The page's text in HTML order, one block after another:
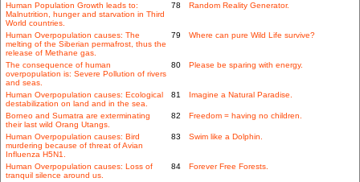
Human Population Growth leads to:
Malnutrition, hunger and starvation in Third
World countries.
78 Random Reality Generator.
Human Overpopulation causes: The
melting of the Siberian permafrost, thus the
release of Methane gas.
79 Where can pure Wild Life survive?
The consequence of human
overpopulation is: Severe Pollution of rivers
and seas.
80 Please be sparing with energy.
Human Overpopulation causes: Ecological
destabilization on land and in the sea.
81 Imagine a Natural Paradise.
Borneo and Sumatra are exterminating
their last wild Orang Utangs.
82 Freedom = having no children.
Human Overpopulation causes: Bird
murdering because of threat of Avian
Influenza H5N1.
83 Swim like a Dolphin.
Human Overpopulation causes: Loss of
tranquil silence around us.
84 Forever Free Forests.